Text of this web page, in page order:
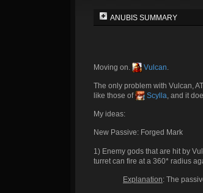
ANUBIS SUMMARY
Moving on. Vulcan.
The only problem with Vulcan,
like those of
Scylla, and it
My ideas:
New Passive: Forged Mark
1) Enemy gods that are hit by
turret can fire at a 360* radius
Explanation: The